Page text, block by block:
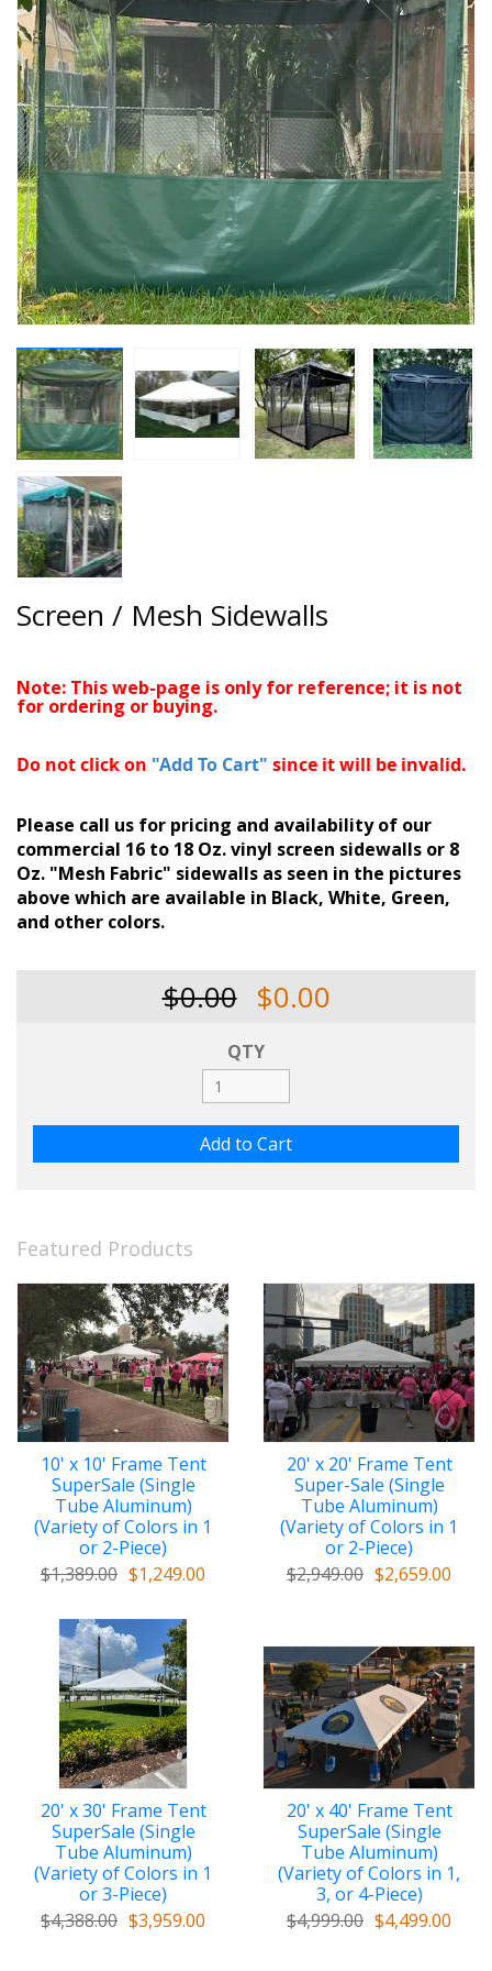
Screen / Mesh Sidewalls
Note: This web-page is only for reference; it is not
for ordering or buying.
Do not click on "Add To Cart" since it will be invalid.
Please call us for pricing and availability of our
commercial 16 to 18 Oz. vinyl screen sidewalls or 8
Oz. "Mesh Fabric" sidewalls as seen in the pictures
above which are available in Black, White, Green,
and other colors.
$0.00 $0.00
QTY
Featured Products
10' x 10' Frame Tent
SuperSale (Single
Tube Aluminum)
(Variety of Colors in 1
or 2-Piece)
$1,389.00 $1,249.00
20' x 20' Frame Tent
Super-Sale (Single
Tube Aluminum)
(Variety of Colors in 1
or 2-Piece)
$2,949.00 $2,659.00
20' x 30' Frame Tent
SuperSale (Single
Tube Aluminum)
(Variety of Colors in 1
or 3-Piece)
$4,388.00 $3,959.00
20' x 40' Frame Tent
SuperSale (Single
Tube Aluminum)
(Variety of Colors in 1,
3, or 4-Piece)
$4,999.00 $4,499.00